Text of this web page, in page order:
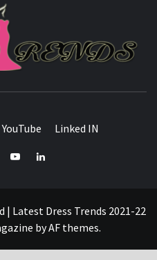
YouTube Linked IN
YouTubeLinked
Latest Dress Trends 2021-22
byAF themes.